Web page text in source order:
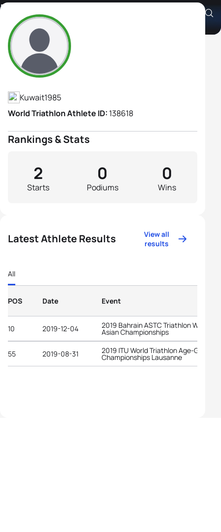
Nada Aljrewi
Athlete's Profile
Kuwait1985
World Triathlon Athlete ID: 138618
Rankings & Stats
Starts
2
Podiums
0
Wins
0
Latest Athlete Results
View all
results
All
POS Date Event
10 2019-12-04 2019 Bahrain ASTC Triathlon West
Asian Championships
55 2019-08-31 2019 ITU World Triathlon Age-Group
Championships Lausanne